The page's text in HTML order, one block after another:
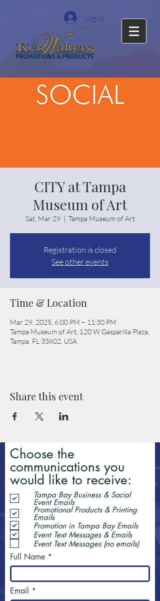
Log In
CITY at Tampa
Museum of Art
Sat, Mar 29
  |
Tampa Museum of Art
Registration is closed
See other events
Time & Location
Mar 29, 2025, 6:00 PM – 11:30 PM
Tampa Museum of Art, 120 W Gasparilla Plaza,
Tampa, FL 33602, USA
Share this event
Choose the
communications you
would like to receive:
Tampa Bay Business & Social
Event Emails
Promotional Products & Printing
Emails
Promotion in Tampa Bay Emails
Event Text Messages & Emails
Event Text Messages (no emails)
Full Name
Email